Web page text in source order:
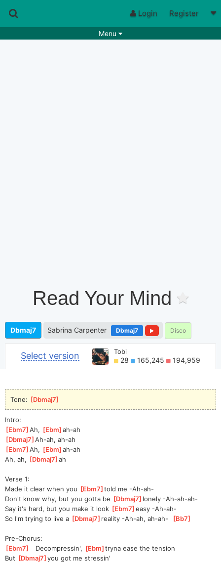
Login Register
Menu
Read Your Mind
Dbmaj7 Sabrina Carpenter Dbmaj7 Disco
Select version Tobi
28 165,245 194,959
Tone: [Dbmaj7
Intro:
[Ebm7 ]
Ah, [Ebm ]
ah-ah
[Dbmaj7 ]
Ah-ah, ah-ah
[Ebm7 ]
Ah, [Ebm ]
ah-ah
Ah, ah, [Dbmaj7 ]
ah
Verse 1:
Made it clear when you [Ebm7 ]told me -Ah-ah-
Don't know why, but you gotta be [Dbmaj7 ]lonely -Ah-ah-ah-
Say it's hard, but you make it look [Ebm7 ]
easy -Ah-ah-
So I'm trying to live a [Dbmaj7 ]reality -Ah-ah, ah-ah- [Bb7
Pre-Chorus:
[Ebm7
   Decompressin',
[Ebm ]tryna ease the tension
But [Dbmaj7 ]
you got me stressin'